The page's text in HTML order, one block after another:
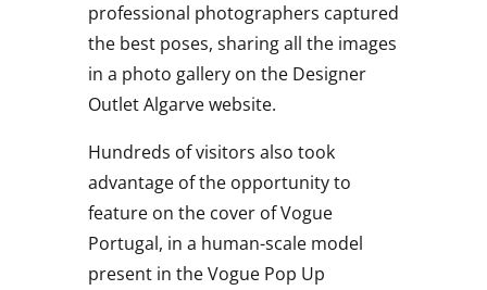
professional photographers captured
the best poses, sharing all the images
in a photo gallery on the Designer
Outlet Algarve website.
Hundreds of visitors also took
advantage of the opportunity to
feature on the cover of Vogue
Portugal, in a human-scale model
present in the Vogue Pop Up